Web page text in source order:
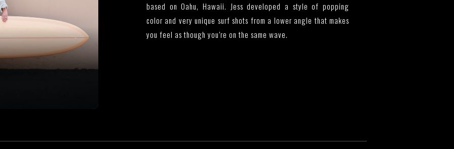
based on Oahu, Hawaii. Jess developed a style of popping
color and very unique surf shots from a lower angle that makes
you feel as though you’re on the same wave.